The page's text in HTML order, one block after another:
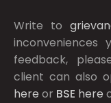
Write to
feedback,
client can also
here or BSE here